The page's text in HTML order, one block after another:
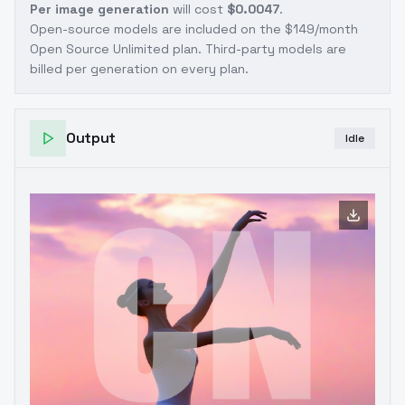
Per image generation will cost $0.0047.
Open-source models are included on the $149/month
Open Source Unlimited plan. Third-party models are
billed per generation on every plan.
Output Idle